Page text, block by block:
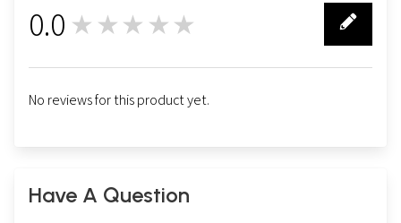
0.0 ★★★★★
No reviews for this product yet.
Have A Question